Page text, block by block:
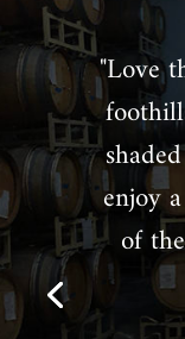
"Love
enjoy
of